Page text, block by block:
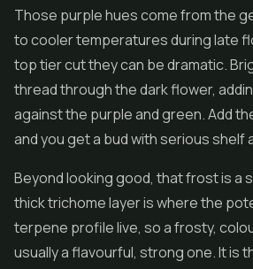
Those purple hues come from the
to cooler temperatures during late
top tier cut they can be dramatic.
thread through the darkflower,
against the purple and green. Add
and you get a bud with serious shelf
Beyond looking good, that frost is a
thick trichome layer is where the
terpene profile live, so a frosty,
usually a flavourful, strong one. It is